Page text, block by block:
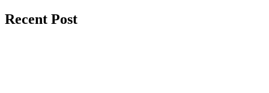
Recent Post